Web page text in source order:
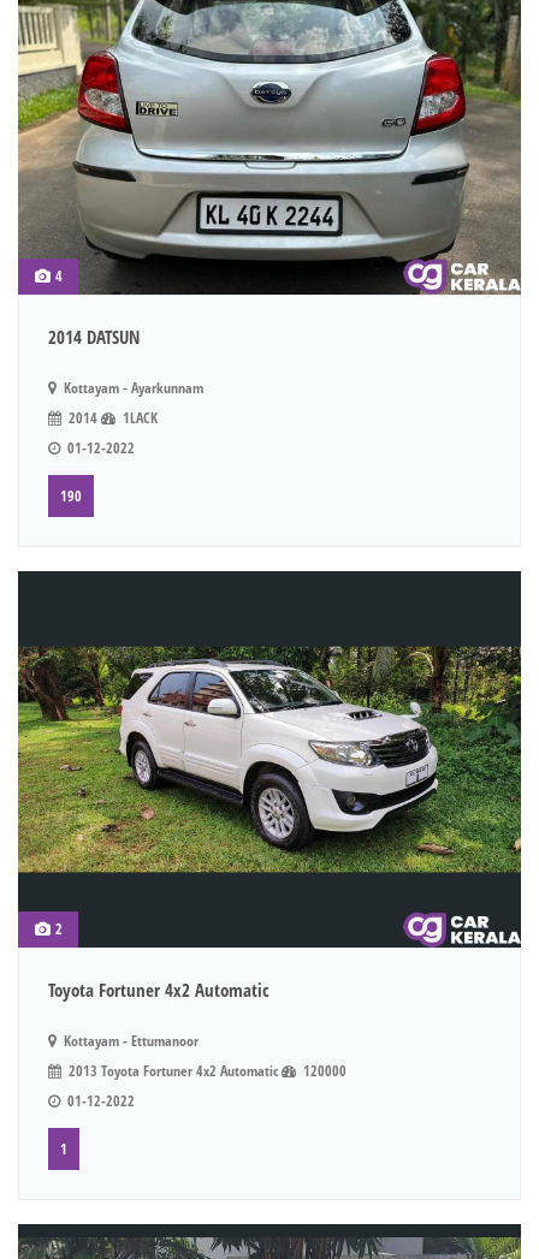
4
2014 DATSUN
Kottayam - Ayarkunnam
2014
1LACK
01-12-2022
190
2
Toyota Fortuner 4x2 Automatic
Kottayam - Ettumanoor
2013 Toyota Fortuner 4x2 Automatic
120000
01-12-2022
1